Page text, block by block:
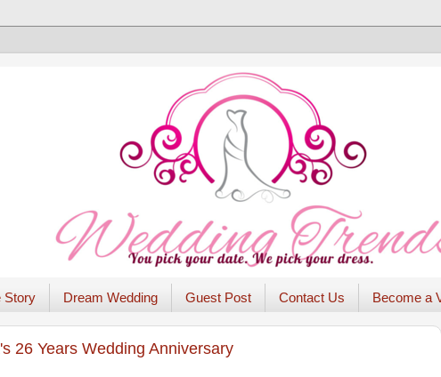
Story Dream Wedding Guest Post Contact Us Become a
26 Years Wedding Anniversary